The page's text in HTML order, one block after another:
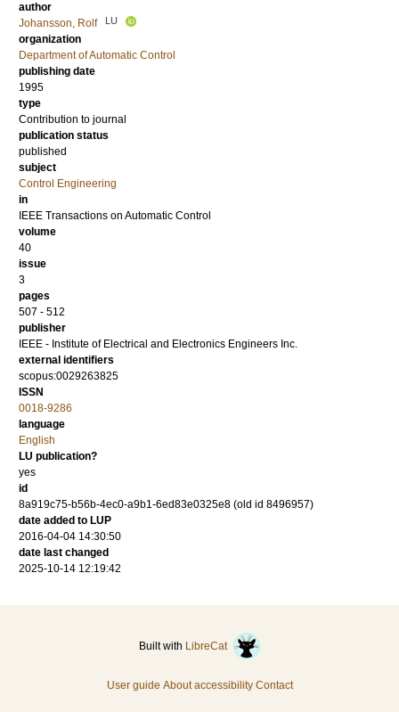
author
Johansson, Rolf
LU
organization
Department of Automatic Control
publishing date
1995
type
Contribution to journal
publication status
published
subject
Control Engineering
in
IEEE Transactions on Automatic Control
volume
40
issue
3
pages
507 - 512
publisher
IEEE - Institute of Electrical and Electronics Engineers Inc.
external identifiers
scopus:0029263825
ISSN
0018-9286
language
English
LU publication?
yes
id
8a919c75-b56b-4ec0-a9b1-6ed83e0325e8 (old id 8496957)
date added to LUP
2016-04-04 14:30:50
date last changed
2025-10-14 12:19:42
Built with LibreCat
User guide About accessibility Contact